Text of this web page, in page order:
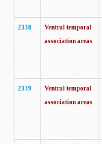
2338
Ventral temporal
association areas
2339
Ventral temporal
association areas